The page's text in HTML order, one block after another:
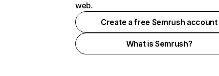
web.
Create a free Semrush account
What is Semrush?